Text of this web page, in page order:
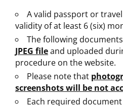
A valid passport or
validity of at least 6 (six)
The following documents
JPEG fileand uploaded
procedure on the website.
Please note that
screenshots will be not
Each required document